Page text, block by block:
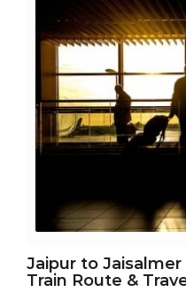
r
a
g
o
Jaipur to
Train Route &